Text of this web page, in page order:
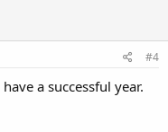
#4
a successful year.